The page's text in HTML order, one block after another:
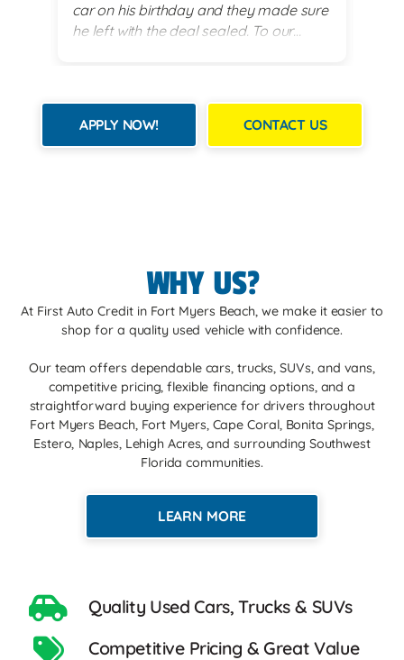
car on his birthday and they made sure
he left with the deal sealed. To our
us there and they all were a blessing to
APPLY NOW! CONTACT US
WHY US?
At First Auto Credit in Fort Myers Beach, we make it easier to
shop for a quality used vehicle with confidence.
Our team offers dependable cars, trucks, SUVs, and vans,
competitive pricing, flexible financing options, and a
straightforward buying experience for drivers throughout
Fort Myers Beach, Fort Myers, Cape Coral, Bonita Springs,
Estero, Naples, Lehigh Acres, and surrounding Southwest
Florida communities.
LEARN MORE
Quality Used Cars, Trucks & SUVs
Competitive Pricing & Great Value